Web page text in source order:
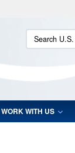
you’ve safely
official, secure
Search U.S.
WORK WITH US